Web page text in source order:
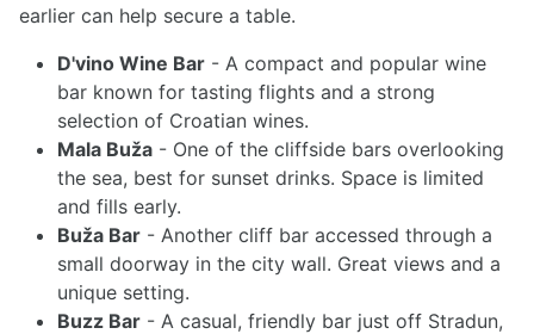
earlier can help secure a table.
D'vino Wine Bar - A compact and popular wine
bar known for tasting flights and a strong
selection of Croatian wines.
Mala Buža - One of the cliffside bars overlooking
the sea, best for sunset drinks. Space is limited
and fills early.
Buža Bar - Another cliff bar accessed through a
small doorway in the city wall. Great views and a
unique setting.
Buzz Bar - A casual, friendly bar just off Stradun,